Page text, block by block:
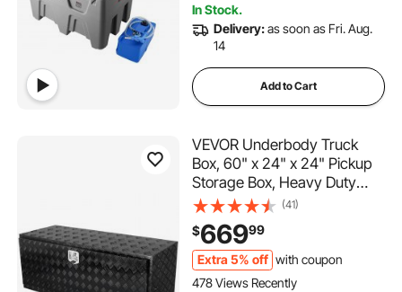
In Stock.
Delivery:as soon as Fri. Aug.
14
Add to Cart
VEVOR Underbody Truck
Box, 60" x 24" x 24" Pickup
Storage Box, Heavy Duty
Aluminum Diamond Plate Tool
Box with Lock and Keys,
Waterproof Trailer Storage
Box with T-Handle Latch for
Truck, Van, Trailer
(41)
$66999
Extra 5% off with coupon
478 Views Recently